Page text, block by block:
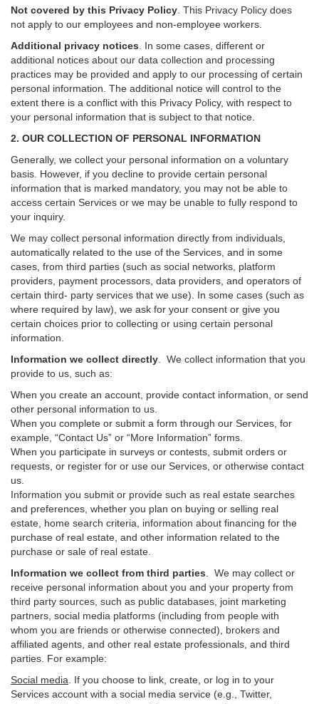
Not covered by this Privacy Policy . This Privacy Policy does
not apply to our employees and non-employee workers.
Additional privacy notices
In some cases, different or
additional notices about our data collection and processing
practices may be provided and apply to our processing of certain
personal information. The additional notice will control to the
extent there is a conflict with this Privacy Policy, with respect to
your personal information that is subject to that notice.
2. OUR COLLECTION OF PERSONAL INFORMATION
Generally, we collect your personal information on a voluntary
basis. However, if you decline to provide certain personal
information that is marked mandatory, you may not be able to
access certain Services or we may be unable to fully respond to
your inquiry.
We may collect personal information directly from individuals,
automatically related to the use of the Services, and in some
cases, from third parties (such as social networks, platform
providers, payment processors, data providers, and operators of
certain third- party services that we use). In some cases (such as
where required by law), we ask for your consent or give you
certain choices prior to collecting or using certain personal
information.
Information we collect directly . We collect information that you
provide to us, such as:
When you create an account, provide contact information, or send
other personal information to us.
When you complete or submit a form through our Services, for
example, “Contact Us” or “More Information” forms.
When you participate in surveys or contests, submit orders or
requests, or register for or use our Services, or otherwise contact
us.
Information you submit or provide such as real estate searches
and preferences, whether you plan on buying or selling real
estate, home search criteria, information about financing for the
purchase of real estate, and other information related to the
purchase or sale of real estate.
Information we collect from third parties . We may collect or
receive personal information about you and your property from
third party sources, such as public databases, joint marketing
partners, social media platforms (including from people with
whom you are friends or otherwise connected), brokers and
affiliated agents, and other real estate professionals, and third
parties. For example:
Social media . If you choose to link, create, or log in to your
Services account with a social media service (e.g., Twitter,